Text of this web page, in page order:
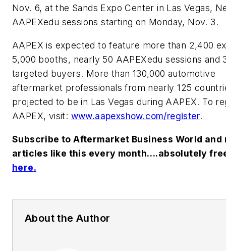
Nov. 6, at the Sands Expo Center in Las Vegas,
AAPEXedu sessions starting on Monday, Nov. 3.
AAPEX is expected to feature more than 2,400
5,000 booths, nearly 50 AAPEXedu sessions and
targeted buyers. More than 130,000 automotive
aftermarket professionals from nearly 125
projected to be in Las Vegas during AAPEX. To
AAPEX, visit: www.aapexshow.com/register.
Subscribe to Aftermarket Business World and
articles like this every month….absolutely
here.
About the Author